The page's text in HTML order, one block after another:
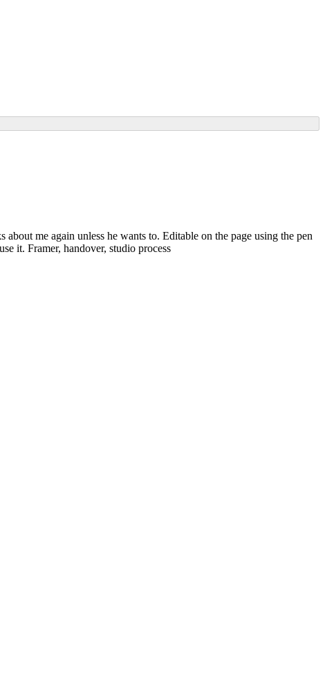
me again unless he wants to. Editable on the page using the pen
it. Framer, handover, studio process